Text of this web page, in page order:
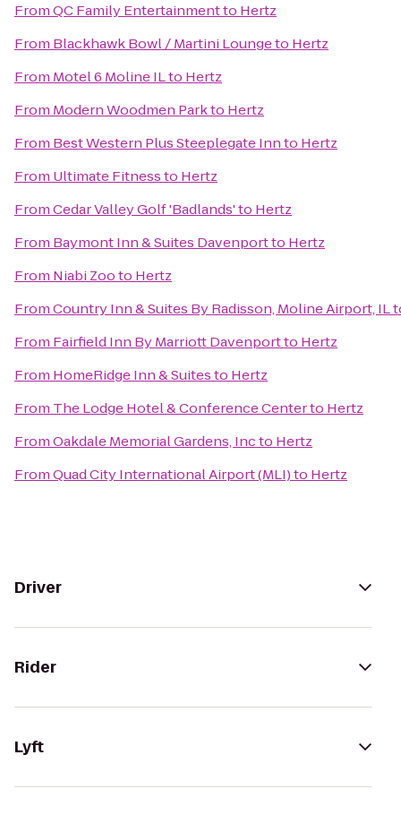
FromQC Family Entertainmentto Hertz
From Blackhawk Bowl / Martini Loungeto Hertz
From Motel 6 Moline ILto Hertz
From Modern Woodmen Parkto Hertz
From Best Western Plus Steeplegate Innto Hertz
From Ultimate Fitnessto Hertz
FromCedar Valley Golf 'Badlands'to Hertz
From Baymont Inn & Suites Davenportto Hertz
From Niabi Zooto Hertz
FromCountry Inn & Suites By Radisson, Moline Airport, IL
From Fairfield Inn By Marriott Davenportto Hertz
From HomeRidge Inn & Suitesto Hertz
From The Lodge Hotel & Conference Centerto Hertz
FromOakdale Memorial Gardens, Incto Hertz
FromQuad City International Airport (MLI)to Hertz
Driver
Rider
Lyft